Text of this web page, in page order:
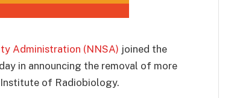
Administration (NNSA) joined the
in announcing the removal of more
Institute of Radiobiology.